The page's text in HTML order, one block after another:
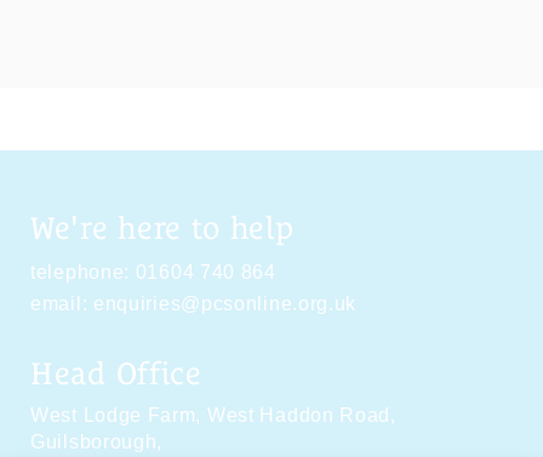
We're here to help
telephone: 01604 740 864
email: enquiries@pcsonline.org.uk
Head Office
West Lodge Farm, West Haddon Road,
Guilsborough,